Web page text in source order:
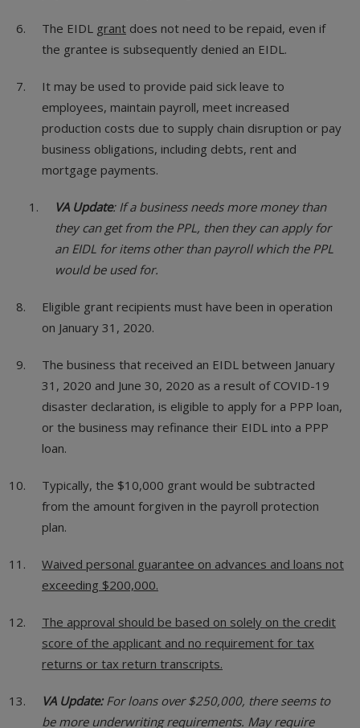
The EIDL grant does not need to be repaid, even if
the grantee is subsequently denied an EIDL.
It may be used to provide paid sick leave to
employees, maintain payroll, meet increased
production costs due to supply chain disruption or pay
business obligations, including debts, rent and
mortgage payments.
VA Update: If a business needs more money than
they can get from the PPL, then they can apply for
an EIDL for items other than payroll which the PPL
would be used for.
Eligible grant recipients must have been in operation
on January 31, 2020.
The business that received an EIDL between January
31, 2020 and June 30, 2020 as a result of COVID-19
disaster declaration, is eligible to apply for a PPP loan,
or the business may refinance their EIDL into a PPP
loan.
Typically, the $10,000 grant would be subtracted
from the amount forgiven in the payroll protection
plan.
Waived personal guarantee on advances and loans not
exceeding $200,000.
The approval should be based on solely on the credit
score of the applicant and no requirement for tax
returns or tax return transcripts.
VA Update:For loans over $250,000, there seems to
be more underwriting requirements. May require